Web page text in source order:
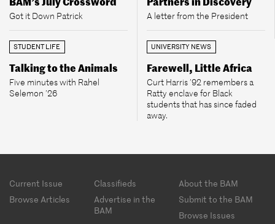
Got it Down Patrick A letter from the President
STUDENT LIFE
Talking to the Animals
Five minutes with Rahel
Selemon ’26
UNIVERSITY NEWS
Farewell, Little Africa
Curt Harris ’92 remembers a
Ratty enclave for Black
students that has since faded
away.
Footer
Current Issue Classifieds
About the BAM
Browse Articles
Advertise in the
BAM
Submit to the BAM
Browse Issues